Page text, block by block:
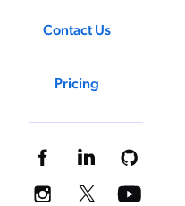
Contact Us
Pricing